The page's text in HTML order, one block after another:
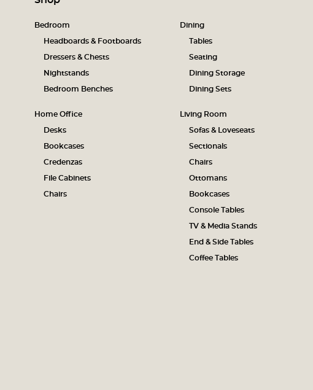
Bedroom
Headboards & Footboards
Dressers & Chests
Nightstands
Bedroom Benches
Dining
Tables
Seating
Dining Storage
Dining Sets
Home Office
Desks
Bookcases
Credenzas
File Cabinets
Chairs
Living Room
Sofas & Loveseats
Sectionals
Chairs
Ottomans
Bookcases
Console Tables
TV & Media Stands
End & Side Tables
Coffee Tables